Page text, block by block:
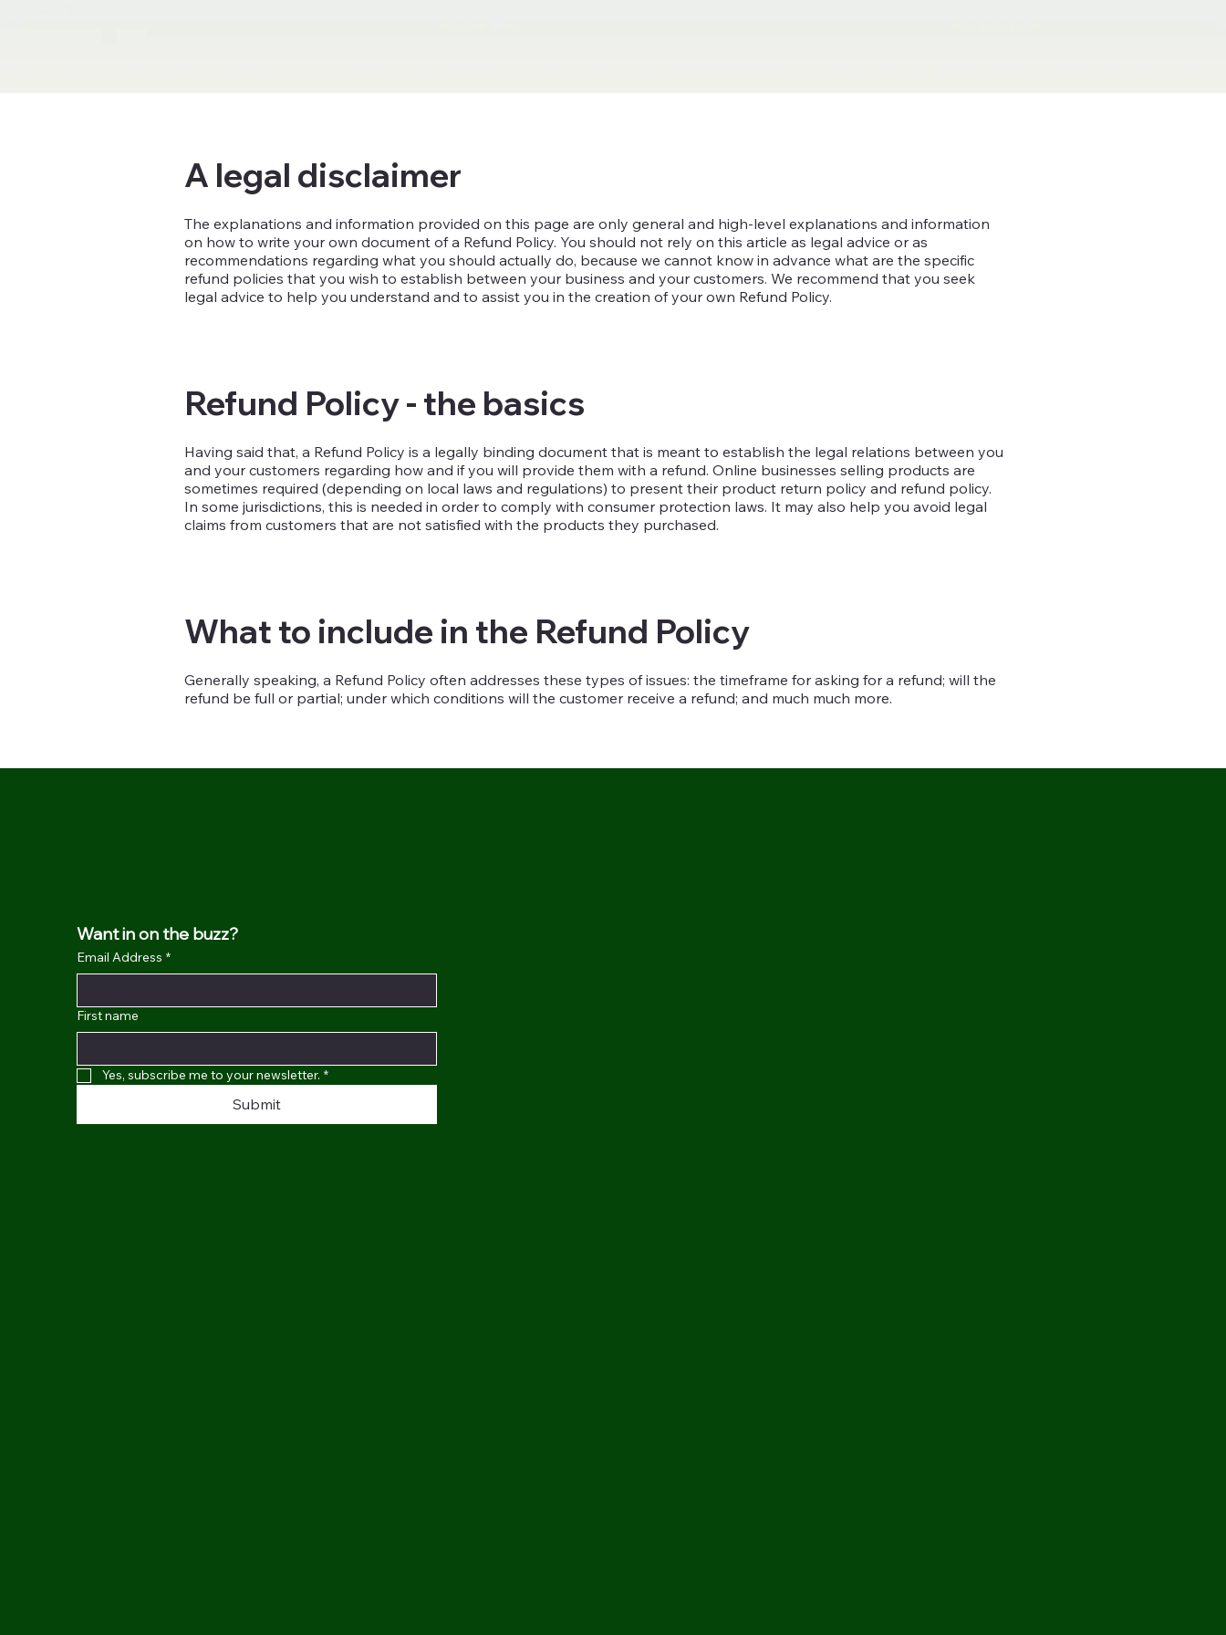
A legal disclaimer
The explanations and information provided on this page are only general and high-level explanations and information
on how to write your own document of a Refund Policy. You should not rely on this article as legal advice or as
recommendations regarding what you should actually do, because we cannot know in advance what are the specific
refund policies that you wish to establish between your business and your customers. We recommend that you seek
legal advice to help you understand and to assist you in the creation of your own Refund Policy.
Refund Policy - the basics
Having said that, a Refund Policy is a legally binding document that is meant to establish the legal relations between you
and your customers regarding how and if you will provide them with a refund. Online businesses selling products are
sometimes required (depending on local laws and regulations) to present their product return policy and refund policy.
In some jurisdictions, this is needed in order to comply with consumer protection laws. It may also help you avoid legal
claims from customers that are not satisfied with the products they purchased.
What to include in the Refund Policy
Generally speaking, a Refund Policy often addresses these types of issues: the timeframe for asking for a refund; will the
refund be full or partial; under which conditions will the customer receive a refund; and much much more.
Want in on the buzz?
Email Address *
First name
Yes, subscribe me to your newsletter. *
Submit